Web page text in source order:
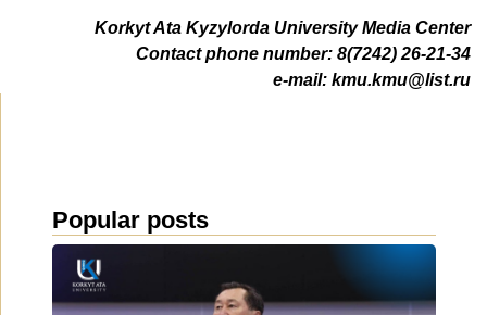
Korkyt Ata Kyzylorda University Media Center
Contact phone number: 8(7242) 26-21-34
e-mail: kmu.kmu@list.ru
Popular posts